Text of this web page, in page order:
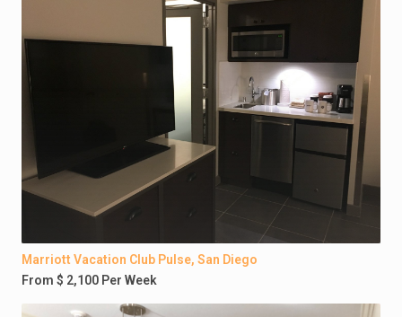
Marriott Vacation Club Pulse, San Diego
From $ 2,100 Per Week